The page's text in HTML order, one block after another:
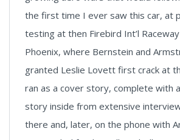
the first time I ever saw this car, at
testing at then Firebird Int’l
Phoenix, where Bernstein and
granted Leslie Lovett first crack at
ran as a cover story, complete with
story inside from extensive
there and, later, on the phone with